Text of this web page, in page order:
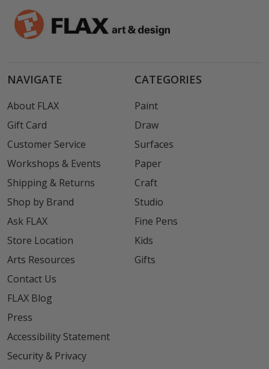
NAVIGATE
About FLAX
Gift Card
Customer Service
Workshops & Events
Shipping & Returns
Shop by Brand
Ask FLAX
Store Location
Arts Resources
Contact Us
FLAX Blog
Press
Accessibility Statement
Security & Privacy
CATEGORIES
Paint
Draw
Surfaces
Paper
Craft
Studio
Fine Pens
Kids
Gifts